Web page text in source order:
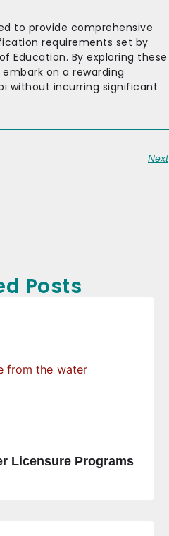
to provide comprehensive
requirements set by
Education. By exploring these
on a rewarding
without incurring significant
Next
Posts
Licensure Programs